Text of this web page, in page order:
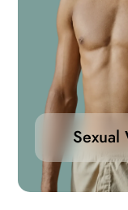
Sexual
Sexual
Take control of
Our range of
designed to
and address
dysfunction,